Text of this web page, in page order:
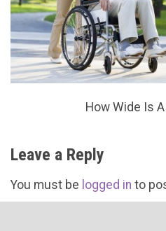
How Wide Is
Leave a Reply
You must be logged in to